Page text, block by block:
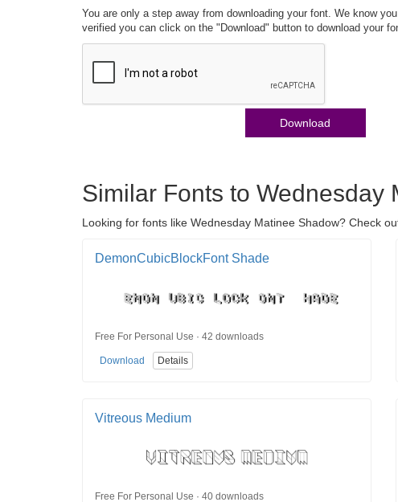
You are only a step away from downloading your font. We know
verified you can click on the "Download" button to download your
Download
Similar Fonts to Wednesday
Looking for fonts like Wednesday Matinee Shadow? Check
DemonCubicBlockFont Shade
Free For Personal Use · 42 downloads
Download Details
Vitreous Medium
Free For Personal Use · 40 downloads